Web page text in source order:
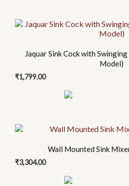
Jaquar Sink Cock with
Model)
₹1,799.00
Wall Mounted Sink
₹3,304.00